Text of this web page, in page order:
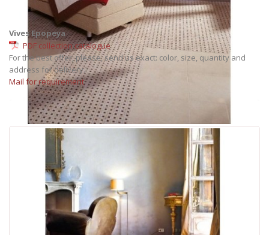
Vives Epopeya
PDF collection catalogue
For the best offer, please, send us exact: color, size, quantity and
address for delivery.
Mail for requirement